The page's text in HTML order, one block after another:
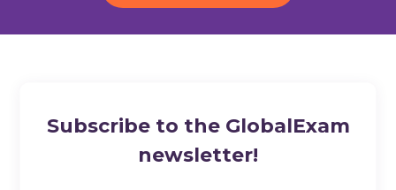
Subscribe to the GlobalExam
newsletter!